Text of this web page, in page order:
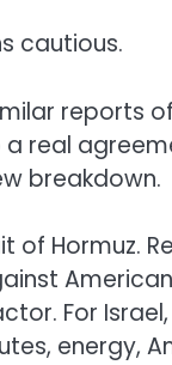
cautious.
reports
real
breakdown.
of Hormuz.
For
energy,